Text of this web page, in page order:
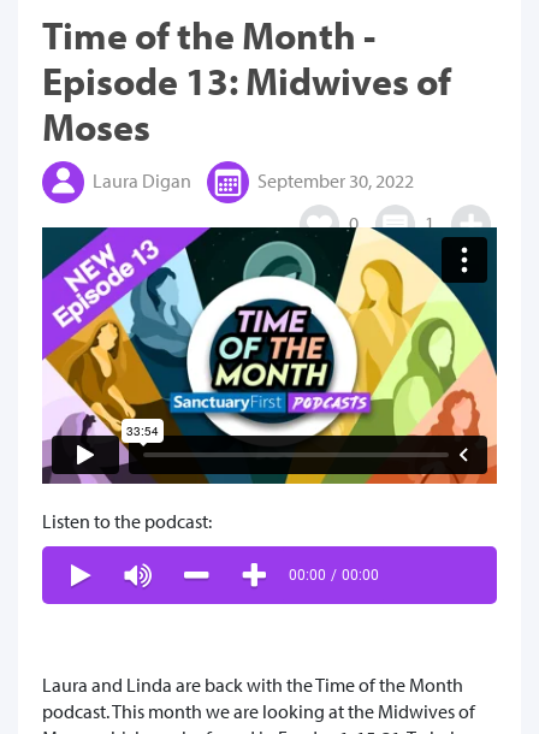
Time of the Month -
Episode 13: Midwives of
Moses
Laura Digan
September 30, 2022
0
1
Listen to the podcast:
00:00 / 00:00
Laura and Linda are back with the Time of the Month
podcast. This month we are looking at the Midwives of